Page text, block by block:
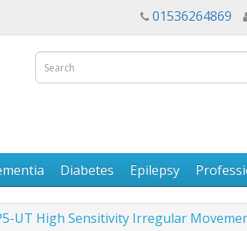
01536264869
Diabetes Epilepsy
UT High Sensitivity Irregular